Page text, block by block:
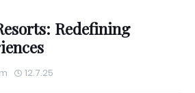
Redefining
12.7.25